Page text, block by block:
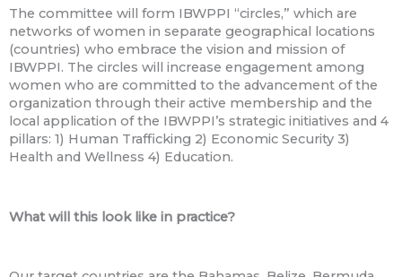
The committee will form IBWPPI “circles,” which are
networks of women in separate geographical locations
(countries) who embrace the vision and mission of
IBWPPI. The circles will increase engagement among
women who are committed to the advancement of the
organization through their active membership and the
local application of the IBWPPI’s strategic initiatives and 4
pillars: 1) Human Trafficking 2) Economic Security 3)
Health and Wellness 4) Education.
What will this look like in practice?